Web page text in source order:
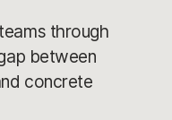
through
between
concrete